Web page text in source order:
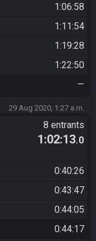
1:06:58
1:11:54
1:19:28
1:22:50
—
29 Aug 2020, 1:27 a.m.
8 entrants
1:02:13.0
0:40:26
0:43:47
0:44:05
0:44:17